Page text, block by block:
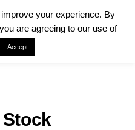
Stock
your experience. By
are agreeing to our use of
Accept